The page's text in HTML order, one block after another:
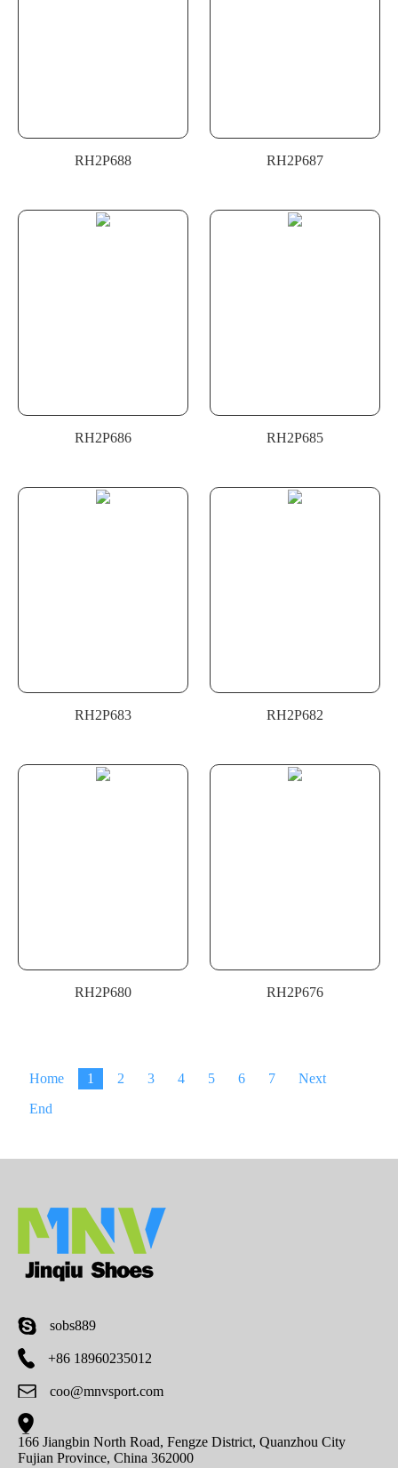
RH2P688 RH2P687
RH2P686 RH2P685
RH2P683 RH2P682
RH2P680 RH2P676
Home 1 2 3 4 5 6 7
Next
End
sobs889
+86 18960235012
coo@mnvsport.com
166 Jiangbin North Road, Fengze District, Quanzhou City
Fujian Province, China 362000